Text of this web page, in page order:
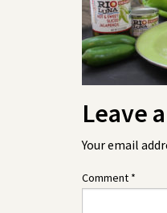
Leave
Your email
Comment *